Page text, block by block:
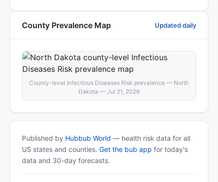
County Prevalence Map Updated daily
County-level Infectious Diseases Risk prevalence — North
Dakota — Jul 21, 2026
Published by Hubbub World — health risk data for all
US states and counties. Get the bub app for today's
data and 30-day forecasts.